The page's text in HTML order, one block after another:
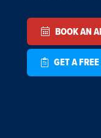
BOOK AN
GET A